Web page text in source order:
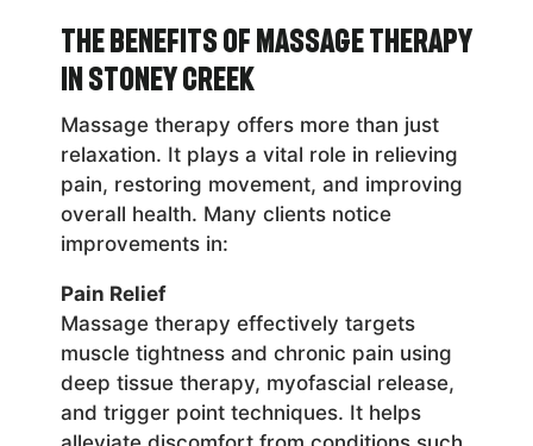
The Benefits of Massage Therapy
in Stoney Creek
Massage therapy offers more than just
relaxation. It plays a vital role in relieving
pain, restoring movement, and improving
overall health. Many clients notice
improvements in:
Pain Relief
Massage therapy effectively targets
muscle tightness and chronic pain using
deep tissue therapy, myofascial release,
and trigger point techniques. It helps